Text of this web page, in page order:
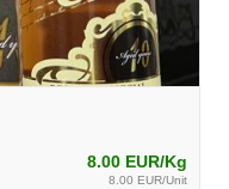
8.00 EUR/Kg
8.00 EUR/Unit